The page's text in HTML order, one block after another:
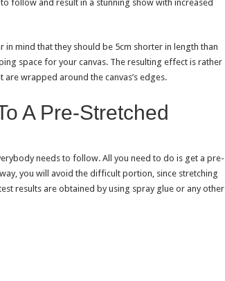
follow and result in a stunning show with increased
mind that they should be 5cm shorter in length than
space for your canvas. The resulting effect is rather
are wrapped around the canvas’s edges.
A Pre-Stretched
needs to follow. All you need to do is get a pre-
you will avoid the difficult portion, since stretching
results are obtained by using spray glue or any other